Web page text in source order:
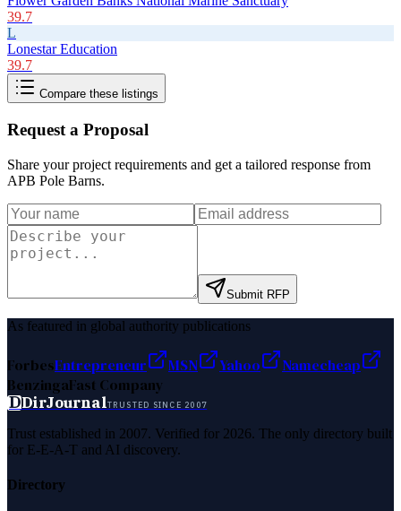
39.7
L
Lonestar Education
39.7
Compare these listings
Request a Proposal
Share your project requirements and get a tailored response from
APB Pole Barns.
Submit RFP
As featured in global authority publications
ForbesEntrepreneur MSN Yahoo
Namecheap
BenzingaFast Company
DDirJournalTRUSTED SINCE 2007
Trust established in 2007. Verified for 2026. The only directory built
for E-E-A-T and AI discovery.
Directory